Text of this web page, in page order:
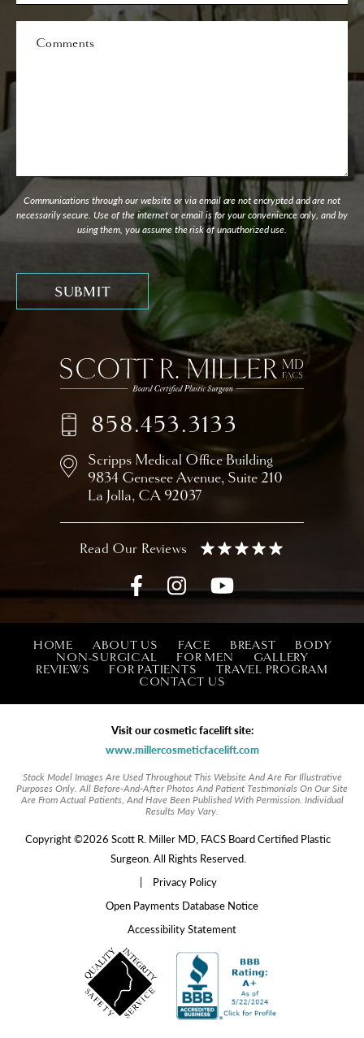
Communications through our website or via email are not encrypted and are not
necessarily secure. Use of the internet or email is for your convenience only, and by
using them, you assume the risk of unauthorized use.
Scripps Medical Office Building
9834 Genesee Avenue, Suite 210
La Jolla, CA 92037
858.453.3133
HOME ABOUT US FACE BREAST
BODY
NON-SURGICAL
FOR MEN
GALLERY
REVIEWS
FOR PATIENTS
TRAVEL PROGRAM
CONTACT US
Visit our cosmetic facelift site:
www.millercosmeticfacelift.com
Stock Model Images Are Used Throughout This Website And Are For Illustrative
Purposes Only. All Before-And-After Photos And Patient Testimonials On Our Site
Are From Actual Patients, And Have Been Published With Permission. Individual
Results May Vary.
Copyright ©2026 Scott R. Miller MD, FACS Board Certified Plastic
Surgeon. All Rights Reserved.
|
Privacy Policy
Open Payments Database Notice
Accessibility Statement